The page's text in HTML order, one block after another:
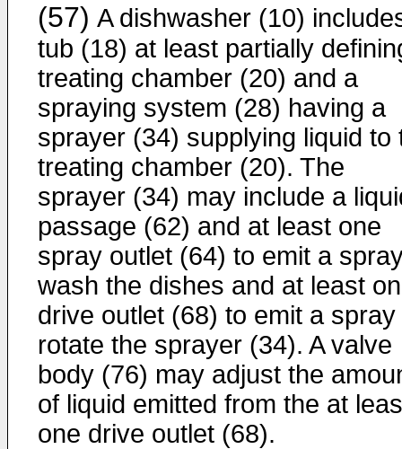
(57) A dishwasher (10)
tub (18) at least partially
treating chamber (20) and a
spraying system (28) having a
sprayer (34) supplying liquid to
treating chamber (20). The
sprayer (34) may include a
passage (62) and at least one
spray outlet (64) to emit a
wash the dishes and at least
drive outlet (68) to emit a spray
rotate the sprayer (34). A valve
body (76) may adjust the
of liquid emitted from the at
one drive outlet (68).